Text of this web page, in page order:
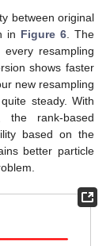
between original
in Figure 6. The
resampling
shows faster
new resampling
steady. With
the rank-based
based on the
better particle